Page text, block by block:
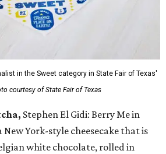
in the Sweet category in State Fair of Texas'
courtesy of State Fair of Texas
Stephen El Gidi: Berry Me in
York-style cheesecake that is
white chocolate, rolled in